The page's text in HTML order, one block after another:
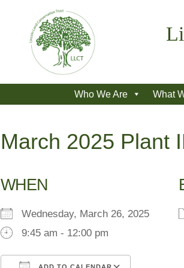
Who We Are What
March 2025 Plant
WHEN
Wednesday, March 26, 2025
9:45 am - 12:00 pm